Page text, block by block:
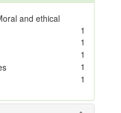
and ethical
1
1
1
1
1